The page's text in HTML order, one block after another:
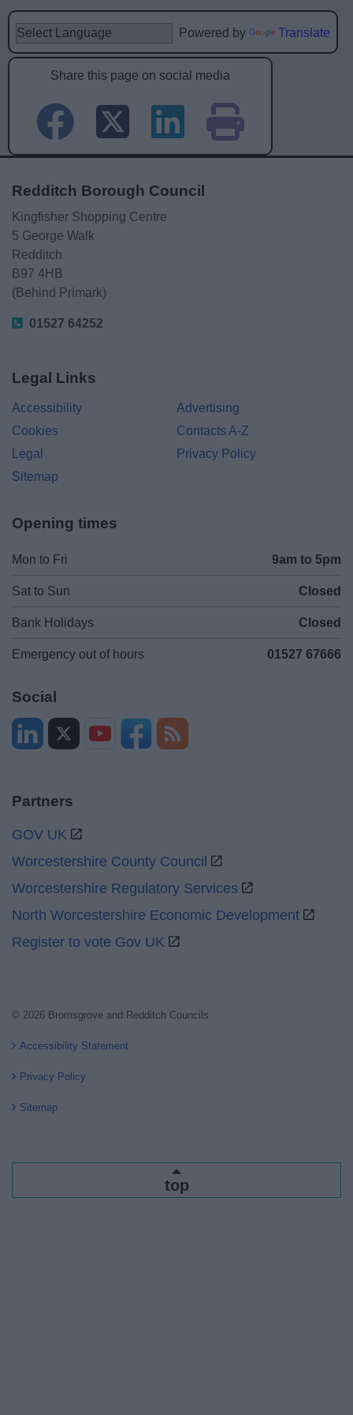
Powered by Translate
Share this page on social media
Redditch Borough Council
Kingfisher Shopping Centre
5 George Walk
Redditch
B97 4HB
(Behind Primark)
01527 64252
Legal Links
Accessibility
Advertising
Cookies
Contacts A-Z
Legal
Privacy Policy
Sitemap
Opening times
Mon to Fri 9am to 5pm
Sat to Sun Closed
Bank Holidays Closed
Emergency out of hours 01527 67666
Social
Partners
GOV UK
Worcestershire County Council
Worcestershire Regulatory Services
North Worcestershire Economic Development
Register to vote Gov UK
© 2026 Bromsgrove and Redditch Councils
Accessibility Statement
Privacy Policy
Sitemap
top